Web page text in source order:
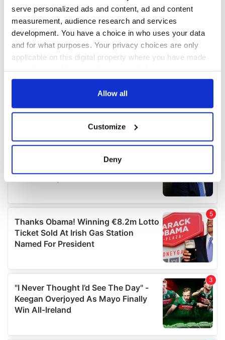
serve personalized ads and content, ad and content
measurement, audience research and services
development. You have a choice in who uses your data
and for what purposes. Your privacy choices are only
applicable on this digital property where you have made
any time from the Cookie Declaration or by clicking on
Collect information about your geographical
location which can be accurate to within several
Find out more about how your personal data is processed
We use cookies to personalise content and ads, to
provide social media features and to analyse our traffic.
We also share information about your use of our site with
may combine it with other information that you’ve
provided to them or that they’ve collected from your use
of their services.
Allow all
Customize
Deny